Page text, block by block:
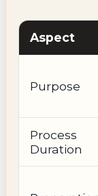
Aspect
Purpose
Process
Duration